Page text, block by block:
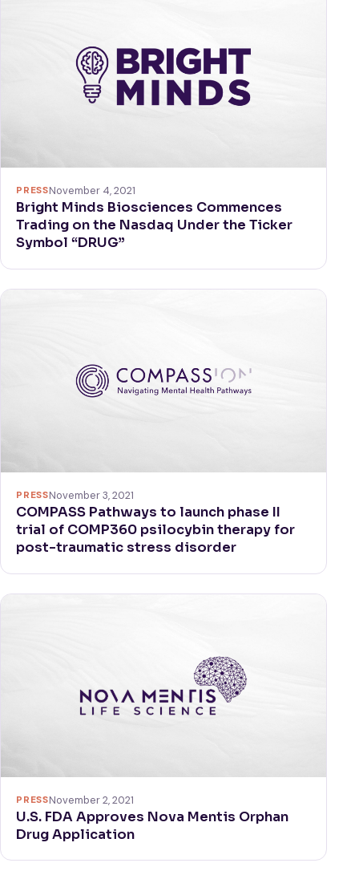
PRESSNovember 4, 2021
Bright Minds Biosciences Commences
Trading on the Nasdaq Under the Ticker
Symbol “DRUG”
PRESSNovember 3, 2021
COMPASS Pathways to launch phase II
trial of COMP360 psilocybin therapy for
post-traumatic stress disorder
PRESSNovember 2, 2021
U.S. FDA Approves Nova Mentis Orphan
Drug Application